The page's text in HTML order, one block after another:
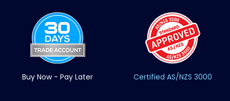
Buy Now - Pay Later Certified AS/NZS 3000